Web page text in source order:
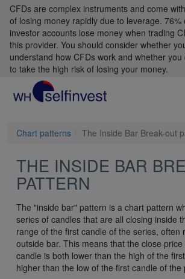
CFDs are complex instruments and come
of losing money rapidly due to leverage. 76%
investor accounts lose money when trading
this provider. You should consider whether
understand how CFDs work and whether you
to take the high risk of losing your money.
Chart patterns The Inside Bar Break-out
THE INSIDE BAR
PATTERN
The "inside bar" pattern is a chart pattern
series of candles that are all closing inside
range of the first candle of the series, often
outside bar. This means that the close
candle is both lower than the high of the
higher than the low of the first candle of the